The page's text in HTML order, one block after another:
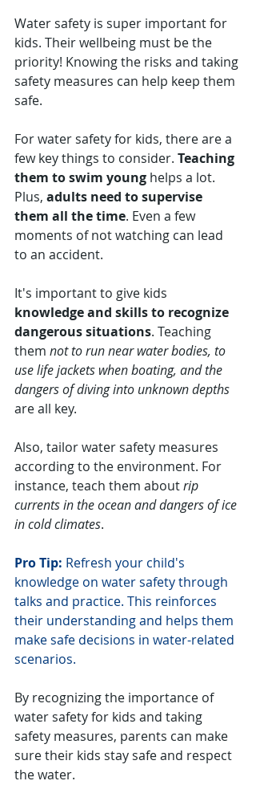
Water safety is super important for
kids. Their wellbeing must be the
priority! Knowing the risks and taking
safety measures can help keep them
safe.
For water safety for kids, there are a
few key things to consider. Teaching
them to swim young helps a lot.
Plus, adults need to supervise
them all the time. Even a few
moments of not watching can lead
to an accident.
It's important to give kids
knowledge and skills to recognize
dangerous situations. Teaching
them not to run near water bodies, to
use life jackets when boating, and the
dangers of diving into unknown depths
are all key.
Also, tailor water safety measures
according to the environment. For
instance, teach them about rip
currents in the ocean and dangers of ice
in cold climates.
Pro Tip: Refresh your child's
knowledge on water safety through
talks and practice. This reinforces
their understanding and helps them
make safe decisions in water-related
scenarios.
By recognizing the importance of
water safety for kids and taking
safety measures, parents can make
sure their kids stay safe and respect
the water.